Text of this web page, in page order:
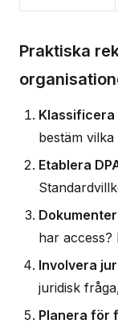
Praktiska
bestäm
Etablera
har access?
Involvera
juridisk
Planera för